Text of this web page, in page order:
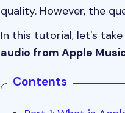
quality. However, the
In this tutorial, let's
audio from Apple
Contents